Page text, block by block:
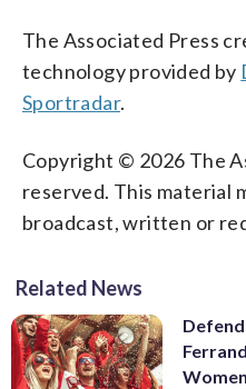
The Associated Press
technology provided by
Sportradar.
Copyright © 2026 The
reserved. This material
broadcast, written or
Related News